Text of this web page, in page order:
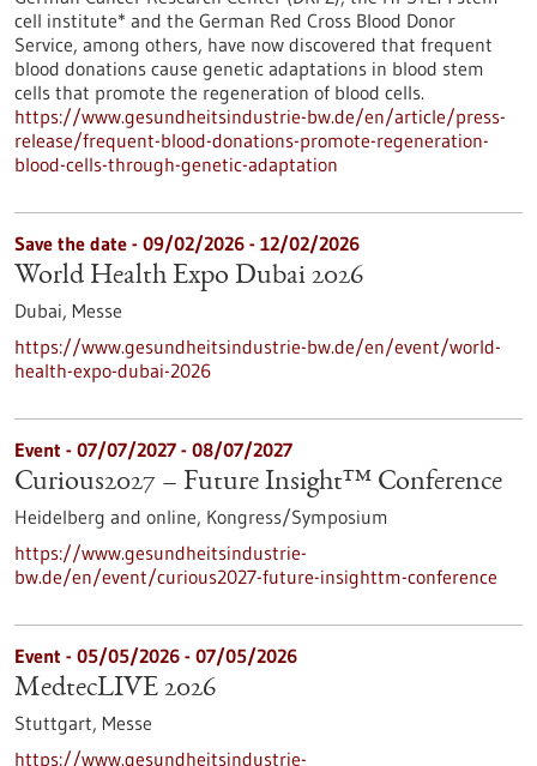
cell institute* and the German Red Cross Blood Donor
Service, among others, have now discovered that frequent
blood donations cause genetic adaptations in blood stem
cells that promote the regeneration of blood cells.
https://www.gesundheitsindustrie-bw.de/en/article/press-
release/frequent-blood-donations-promote-regeneration-
blood-cells-through-genetic-adaptation
Save the date - 09/02/2026 - 12/02/2026
World Health Expo Dubai 2026
Dubai, Messe
https://www.gesundheitsindustrie-bw.de/en/event/world-
health-expo-dubai-2026
Event - 07/07/2027 - 08/07/2027
Curious2027 – Future Insight™ Conference
Heidelberg and online, Kongress/Symposium
https://www.gesundheitsindustrie-
bw.de/en/event/curious2027-future-insighttm-conference
Event - 05/05/2026 - 07/05/2026
MedtecLIVE 2026
Stuttgart, Messe
https://www.gesundheitsindustrie-